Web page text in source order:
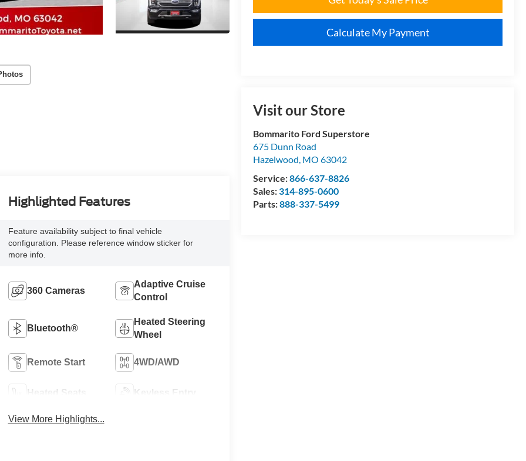
Calculate My Payment
Visit our Store
Bommarito Ford Superstore
675 Dunn Road
Hazelwood, MO 63042
Service:866-637-8826
Sales:314-895-0600
Parts:888-337-5499
Highlighted Features
Feature availability subject to final vehicle
configuration. Please reference window sticker for
more info.
360 Cameras
Adaptive Cruise
Control
Bluetooth®
Heated Steering
Wheel
Remote Start 4WD/AWD
Heated Seats Keyless Entry
View More Highlights...